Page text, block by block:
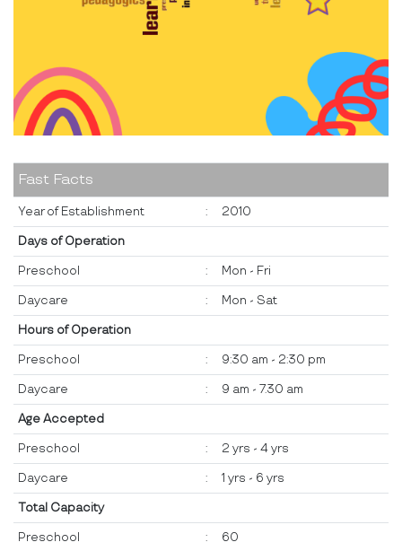
Fast Facts
Year of Establishment : 2010
Days of Operation
Preschool : Mon - Fri
Daycare : Mon - Sat
Hours of Operation
Preschool : 9:30 am - 2:30 pm
Daycare : 9 am - 7.30 am
Age Accepted
Preschool : 2 yrs - 4 yrs
Daycare : 1 yrs - 6 yrs
Total Capacity
Preschool : 60